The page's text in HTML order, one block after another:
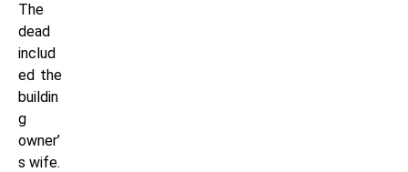
The
dead
includ
ed the
buildin
g
owner’
s wife.